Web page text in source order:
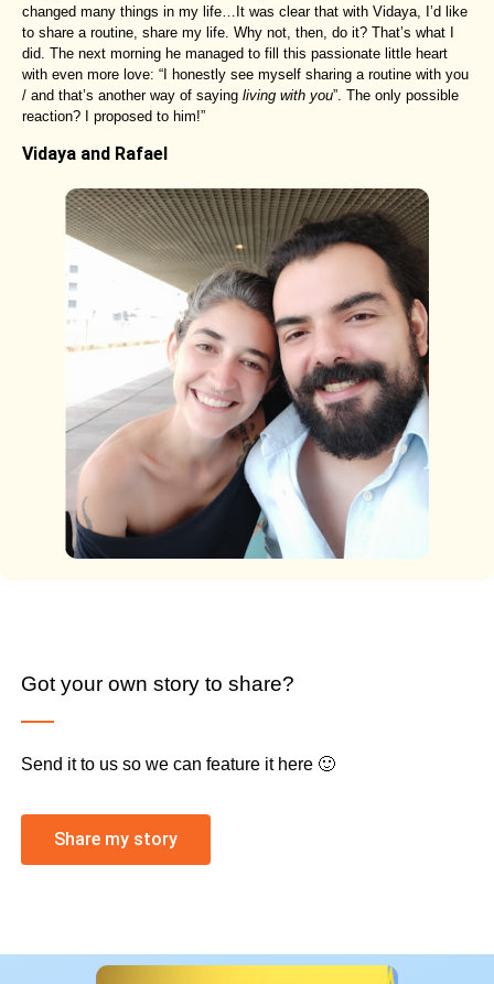
changed many things in my life…It was clear that with Vidaya, I’d like
to share a routine, share my life. Why not, then, do it? That’s what I
did. The next morning he managed to fill this passionate little heart
with even more love: “I honestly see myself sharing a routine with you
/ and that’s another way of saying living with you”. The only possible
reaction? I proposed to him!”
Vidaya and Rafael
Got your own story to share?
Send it to us so we can feature it here 🙂
Share my story